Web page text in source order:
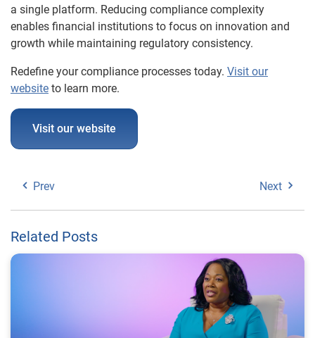
a single platform. Reducing compliance complexity
enables financial institutions to focus on innovation and
growth while maintaining regulatory consistency.
Redefine your compliance processes today. Visit our
website to learn more.
Visit our website
Prev Next
Related Posts